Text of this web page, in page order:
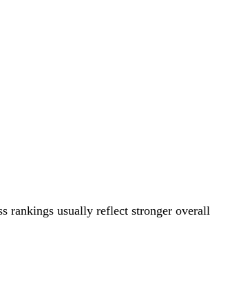
rankings usually reflect stronger overall